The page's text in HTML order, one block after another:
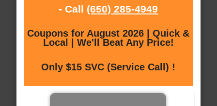
- Call (650) 285-4949
Coupons for August 2026 | Quick &
Local | We'll Beat Any Price!
Only $15 SVC (Service Call) !